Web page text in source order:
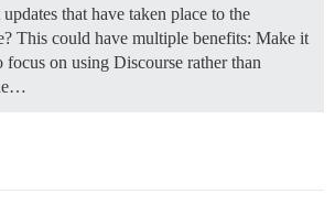
that have taken place to the
This could have multiple benefits: Make it
focus on using Discourse rather than